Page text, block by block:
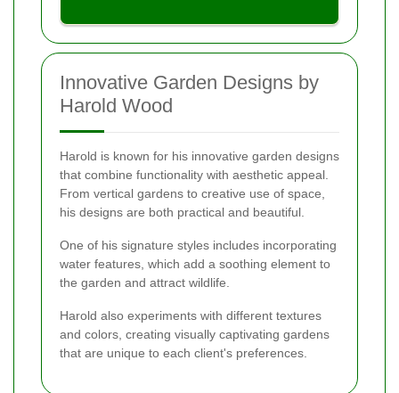
Innovative Garden Designs by
Harold Wood
Harold is known for his innovative garden designs
that combine functionality with aesthetic appeal.
From vertical gardens to creative use of space,
his designs are both practical and beautiful.
One of his signature styles includes incorporating
water features, which add a soothing element to
the garden and attract wildlife.
Harold also experiments with different textures
and colors, creating visually captivating gardens
that are unique to each client's preferences.